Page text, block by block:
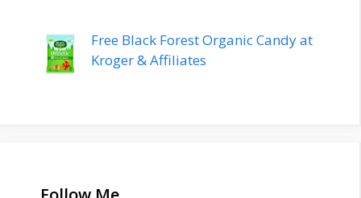
Free Black Forest Organic Candy at
Kroger & Affiliates